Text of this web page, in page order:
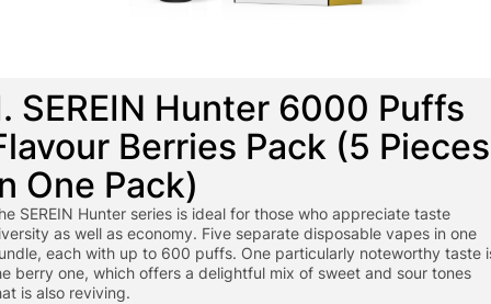
SEREIN Hunter 6000 Puffs
Berries Pack (5 Pieces
One Pack)
SEREIN Hunter series is ideal for those who appreciate taste
as well as economy. Five separate disposable vapes in one
each with up to 600 puffs. One particularly noteworthy taste
berry one, which offers a delightful mix of sweet and sour tones
is also reviving.